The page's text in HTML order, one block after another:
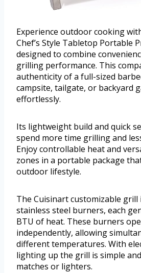
Experience outdoor cooking
Chef’s Style Tabletop Portable
designed to combine
grilling performance. This
authenticity of a full-sized
campsite, tailgate, or backyard
effortlessly.
Its lightweight build and quick
spend more time grilling and
Enjoy controllable heat and
zones in a portable package
outdoor lifestyle.
The Cuisinart customizable grill
stainless steel burners, each
BTU of heat. These burners
independently, allowing
different temperatures. With
lighting up the grill is simple
matches or lighters.